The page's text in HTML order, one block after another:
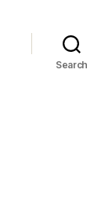
Search